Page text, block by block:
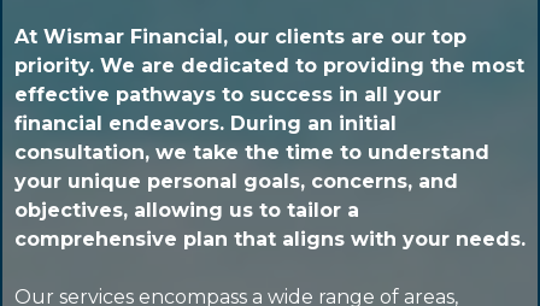
At Wismar Financial, our clients are our top
priority. We are dedicated to providing the most
effective pathways to success in all your
financial endeavors. During an initial
consultation, we take the time to understand
your unique personal goals, concerns, and
objectives, allowing us to tailor a
comprehensive plan that aligns with your needs.
Our services encompass a wide range of areas,